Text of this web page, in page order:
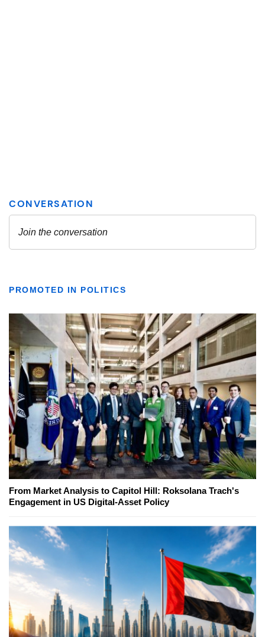
PROMOTED IN POLITICS
From Market Analysis to Capitol Hill: Roksolana Trach's
Engagement in US Digital-Asset Policy